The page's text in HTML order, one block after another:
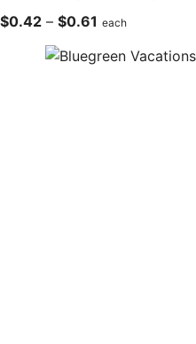
$0.42 – $0.61 Price
$0.42
each